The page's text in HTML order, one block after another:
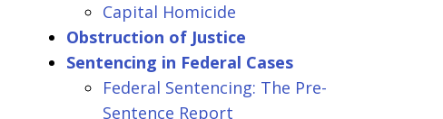
Capital Homicide
Obstruction of Justice
Sentencing in Federal Cases
Federal Sentencing: The Pre-
Sentence Report